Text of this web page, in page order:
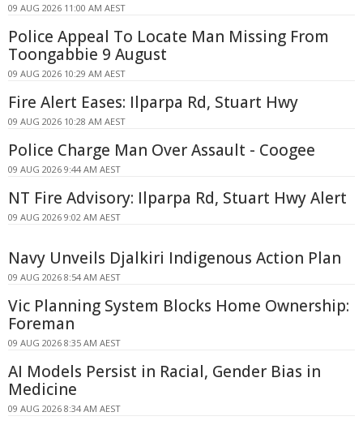
09 AUG 2026 11:00 AM AEST
Police Appeal To Locate Man Missing From
Toongabbie 9 August
09 AUG 2026 10:29 AM AEST
Fire Alert Eases: Ilparpa Rd, Stuart Hwy
09 AUG 2026 10:28 AM AEST
Police Charge Man Over Assault - Coogee
09 AUG 2026 9:44 AM AEST
NT Fire Advisory: Ilparpa Rd, Stuart Hwy Alert
09 AUG 2026 9:02 AM AEST
Navy Unveils Djalkiri Indigenous Action Plan
09 AUG 2026 8:54 AM AEST
Vic Planning System Blocks Home Ownership:
Foreman
09 AUG 2026 8:35 AM AEST
AI Models Persist in Racial, Gender Bias in
Medicine
09 AUG 2026 8:34 AM AEST